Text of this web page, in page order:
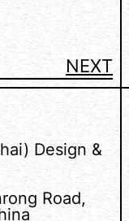
NEXT
Design &
Road,